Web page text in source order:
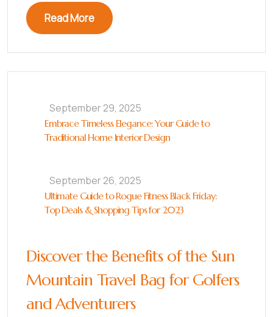
Read More
September 29, 2025
Embrace Timeless Elegance: Your Guide to
Traditional Home Interior Design
September 26, 2025
Ultimate Guide to Rogue Fitness Black Friday:
Top Deals & Shopping Tips for 2023
Discover the Benefits of the Sun
Mountain Travel Bag for Golfers
and Adventurers